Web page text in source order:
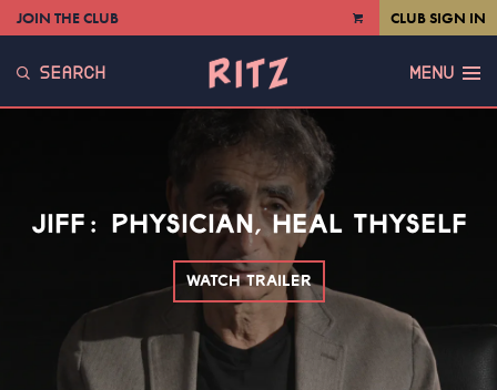
VIEW
JOIN THE CLUB CLUB SIGN IN
SEARCH MENU
JIFF: PHYSICIAN, HEAL THYSELF
WATCH TRAILER